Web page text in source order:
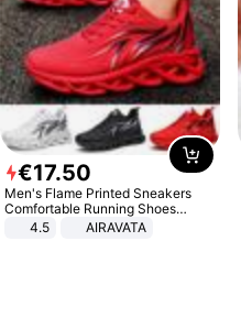
€17.50
Men's Flame Printed Sneakers
Comfortable Running Shoes
Outdoor Men Athletic Shoes
4.5 AIRAVATA